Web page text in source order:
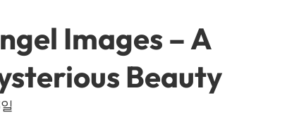
Images – A
Beauty